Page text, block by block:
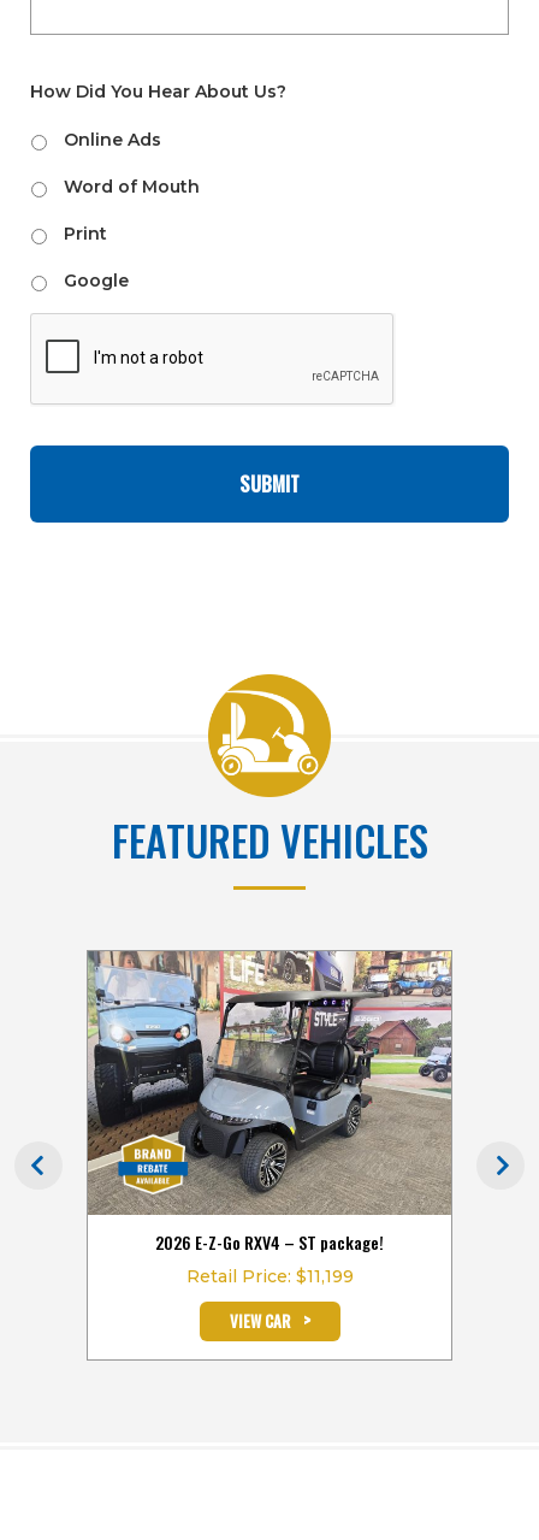
How Did You Hear About Us?
Online Ads
Word of Mouth
Print
Google
FEATURED VEHICLES
2026 E-Z-Go RXV4 – ST package!
Retail Price: $11,199
VIEW CAR >